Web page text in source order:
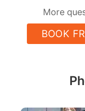
More
BOOK